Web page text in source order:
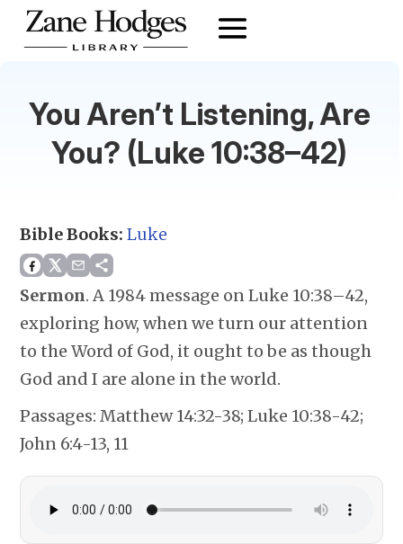
You Aren’t Listening, Are
You? (Luke 10:38–42)
Bible Books: Luke
Sermon.A 1984 message on Luke 10:38–42,
exploring how, when we turn our attention
to the Word of God, it ought to be as though
God and I are alone in the world.
Passages:Matthew 14:32-38; Luke 10:38-42;
John 6:4-13, 11